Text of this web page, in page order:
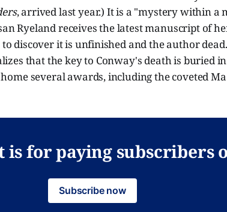
, arrived last year.) It is a "mystery within a
Ryeland receives the latest manuscript of
discover it is unfinished and the author
that the key to Conway's death is buried
several awards, including the coveted
is for paying subscribers
Subscribe now